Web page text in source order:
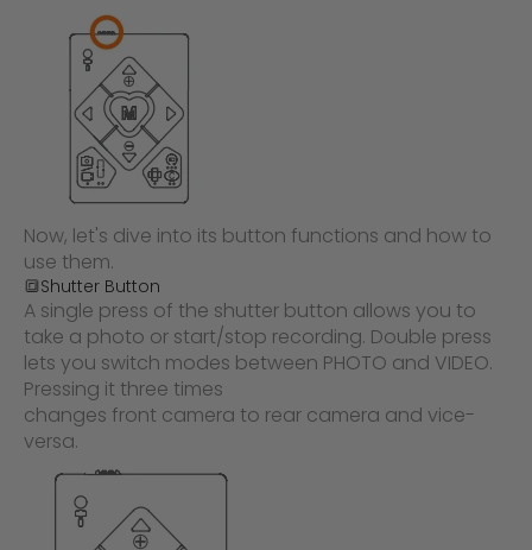
Now, let's dive into its button functions and how to
use them.
🔳Shutter Button
A single press of the shutter button allows you to
take a photo or start/stop recording. Double press
lets you switch modes between PHOTO and VIDEO.
Pressing it three times
changes front camera to rear camera and vice-
versa.